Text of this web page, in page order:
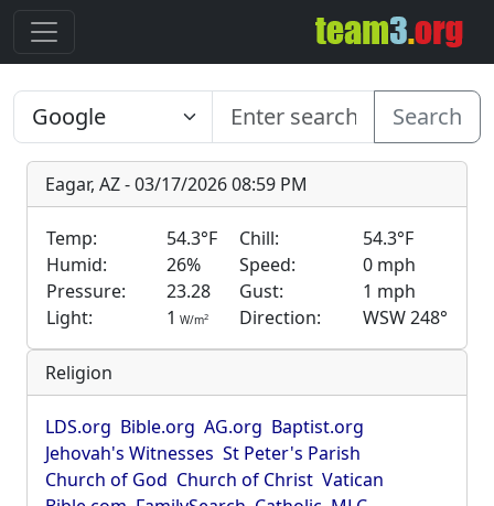
Search
Eagar, AZ - 03/17/2026 08:59 PM
Temp: 54.3°F Chill:
54.3°F
Humid:
26% Speed:
0 mph
Pressure:
23.28 Gust:
1 mph
Light:
1 W/m2 Direction: WSW 248°
Religion
LDS.org Bible.org AG.org Baptist.org
Jehovah's Witnesses St Peter's Parish
Church of God Church of Christ Vatican